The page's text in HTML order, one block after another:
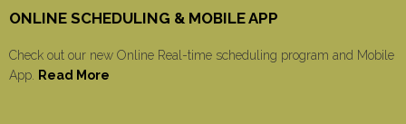
ONLINE SCHEDULING & MOBILE APP
Check out our new Online Real-time scheduling program and Mobile
App.
Read More